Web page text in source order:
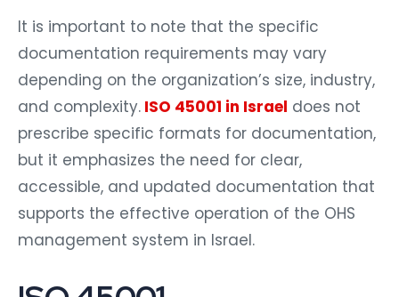
It is important to note that the specific
documentation requirements may vary
depending on the organization’s size, industry,
and complexity. ISO 45001 in Israel does not
prescribe specific formats for documentation,
but it emphasizes the need for clear,
accessible, and updated documentation that
supports the effective operation of the OHS
management system in Israel.